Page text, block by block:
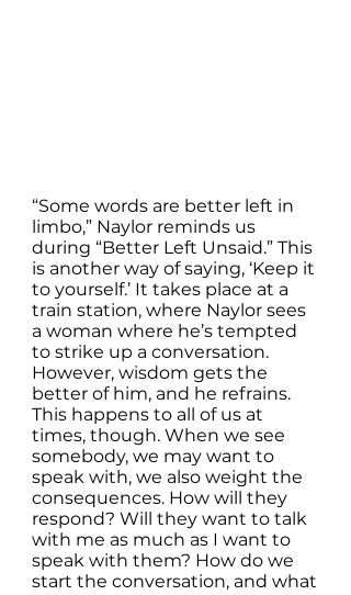
“Some words are better left in
limbo,” Naylor reminds us
during “Better Left Unsaid.” This
is another way of saying, ‘Keep it
to yourself.’ It takes place at a
train station, where Naylor sees
a woman where he’s tempted
to strike up a conversation.
However, wisdom gets the
better of him, and he refrains.
This happens to all of us at
times, though. When we see
somebody, we may want to
speak with, we also weight the
consequences. How will they
respond? Will they want to talk
with me as much as I want to
speak with them? How do we
start the conversation, and what